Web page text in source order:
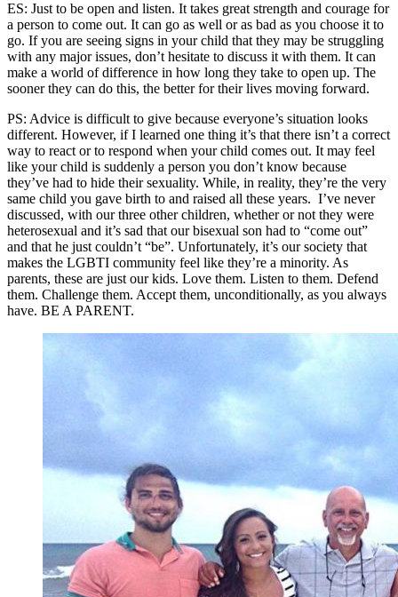
ES: Just to be open and listen. It takes great strength and courage for
a person to come out. It can go as well or as bad as you choose it to
go. If you are seeing signs in your child that they may be struggling
with any major issues, don’t hesitate to discuss it with them. It can
make a world of difference in how long they take to open up. The
sooner they can do this, the better for their lives moving forward.
PS: Advice is difficult to give because everyone’s situation looks
different. However, if I learned one thing it’s that there isn’t a correct
way to react or to respond when your child comes out. It may feel
like your child is suddenly a person you don’t know because
they’ve had to hide their sexuality. While, in reality, they’re the very
same child you gave birth to and raised all these years. I’ve never
discussed, with our three other children, whether or not they were
heterosexual and it’s sad that our bisexual son had to “come out”
and that he just couldn’t “be”. Unfortunately, it’s our society that
makes the LGBTI community feel like they’re a minority. As
parents, these are just our kids. Love them. Listen to them. Defend
them. Challenge them. Accept them, unconditionally, as you always
have. BE A PARENT.